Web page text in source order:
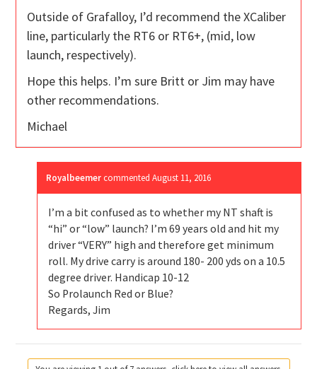
Outside of Grafalloy, I’d recommend the XCaliber
line, particularly the RT6 or RT6+, (mid, low
launch, respectively).
Hope this helps. I’m sure Britt or Jim may have
other recommendations.
Michael
Royalbeemer commentedAugust 11, 2016
I’m a bit confused as to whether my NT shaft is
“hi” or “low” launch? I’m 69 years old and hit my
driver “VERY” high and therefore get minimum
roll. My drive carry is around 180- 200 yds on a 10.5
degree driver. Handicap 10-12
So Prolaunch Red or Blue?
Regards, Jim